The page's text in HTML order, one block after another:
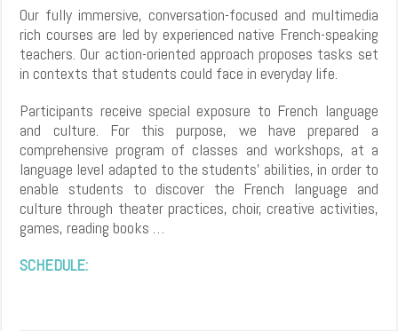
Our fully immersive, conversation-focused and multimedia
rich courses are led by experienced native French-speaking
teachers. Our action-oriented approach proposes tasks set
in contexts that students could face in everyday life.
Participants receive special exposure to French language
and culture. For this purpose, we have prepared a
comprehensive program of classes and workshops, at a
language level adapted to the students’ abilities, in order to
enable students to discover the French language and
culture through theater practices, choir, creative activities,
games, reading books …
SCHEDULE: